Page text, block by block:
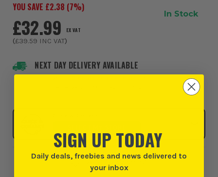
NEXT DAY DELIVERY AVAILABLE
YOU SAVE £2.38 (7%)
£32.99 EX VAT
(£39.59 INC VAT)
In Stock
SIGN UP TODAY
Daily deals, freebies and news delivered to
your inbox